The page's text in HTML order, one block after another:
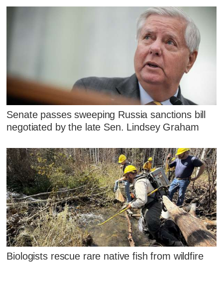
Senate passes sweeping Russia sanctions bill
negotiated by the late Sen. Lindsey Graham
Biologists rescue rare native fish from wildfire